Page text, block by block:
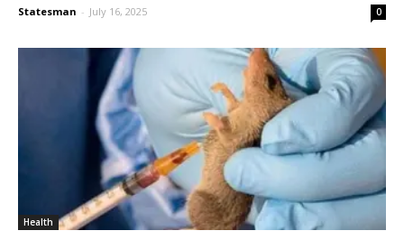
Statesman - July 16, 2025 0
Health